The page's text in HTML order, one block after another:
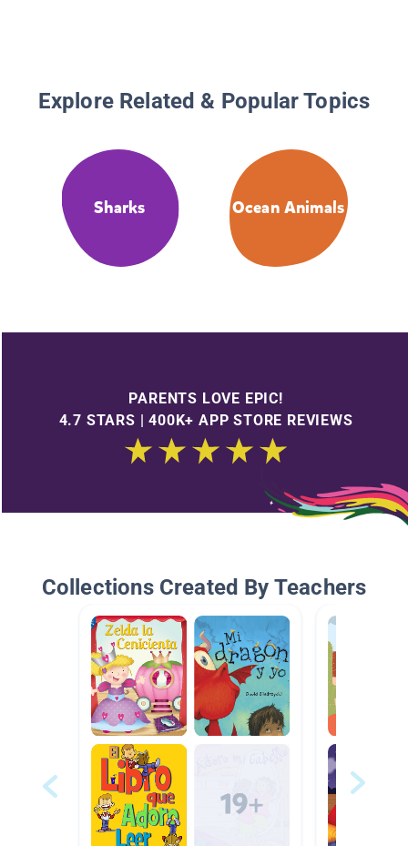
Explore Related & Popular Topics
Sharks Ocean Animals
PARENTS LOVE EPIC!
4.7 STARS | 400K+ APP STORE REVIEWS
Collections Created By Teachers